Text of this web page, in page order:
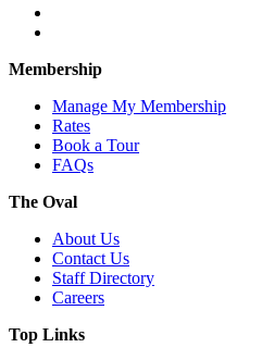
Membership
Manage My Membership
Rates
Book a Tour
FAQs
The Oval
About Us
Contact Us
Staff Directory
Careers
Top Links